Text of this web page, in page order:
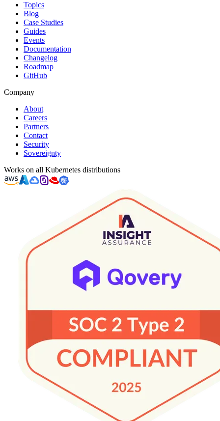
Topics
Blog
Case Studies
Guides
Events
Documentation
Changelog
Roadmap
GitHub
Company
About
Careers
Partners
Contact
Security
Sovereignty
Works on all Kubernetes distributions